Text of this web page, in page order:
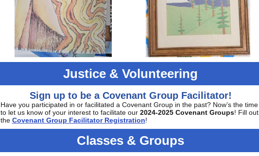
Justice & Volunteering
Sign up to be a Covenant Group Facilitator!
Have you participated in or facilitated a Covenant Group in the past? Now’s the time
to let us know of your interest to facilitate our 2024-2025 Covenant Groups! Fill out
the Covenant Group Facilitator Registration!
Classes & Groups